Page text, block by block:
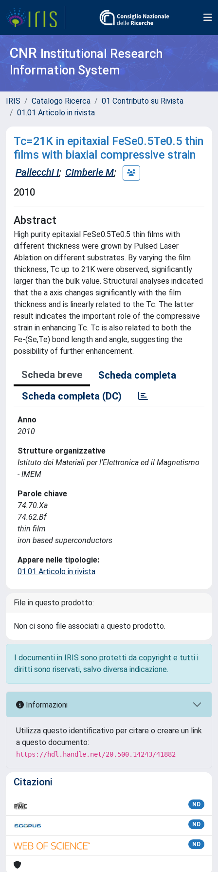
CNR Institutional Research
Information System
IRIS Catalogo Ricerca
01 Contributo su Rivista
01.01 Articolo in rivista
Tc=21K in epitaxial FeSe0.5Te0.5 thin
films with biaxial compressive strain
Pallecchi I; Cimberle M;
2010
Abstract
High purity epitaxial FeSe0.5Te0.5 thin films with
different thickness were grown by Pulsed Laser
Ablation on different substrates. By varying the film
thickness, Tc up to 21K were observed, significantly
larger than the bulk value. Structural analyses indicated
that the a axis changes significantly with the film
thickness and is linearly related to the Tc. The latter
result indicates the important role of the compressive
strain in enhancing Tc. Tc is also related to both the
Fe-(Se,Te) bond length and angle, suggesting the
possibility of further enhancement.
Scheda breve
Scheda completa
Scheda completa (DC)
Anno
2010
Strutture organizzative
Istituto dei Materiali per l'Elettronica ed il Magnetismo
- IMEM
Parole chiave
74.70.Xa
74.62.Bf
thin film
iron based superconductors
Appare nelle tipologie:
01.01 Articolo in rivista
File in questo prodotto:
Non ci sono file associati a questo prodotto.
I documenti in IRIS sono protetti da copyright e tutti i
diritti sono riservati, salvo diversa indicazione.
Informazioni
Utilizza questo identificativo per citare o creare un link
a questo documento:
https://hdl.handle.net/20.500.14243/41882
Citazioni
ND
ND
ND